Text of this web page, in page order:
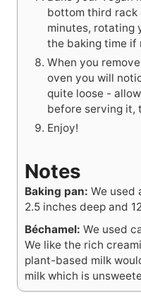
bottom third rack
minutes, rotating
the baking time if
When you
oven you will
quite loose -
before serving it,
Enjoy!
Notes
Baking pan: We used
2.5 inches deep and
Béchamel: We used
We like the rich
plant-based milk
milk which is